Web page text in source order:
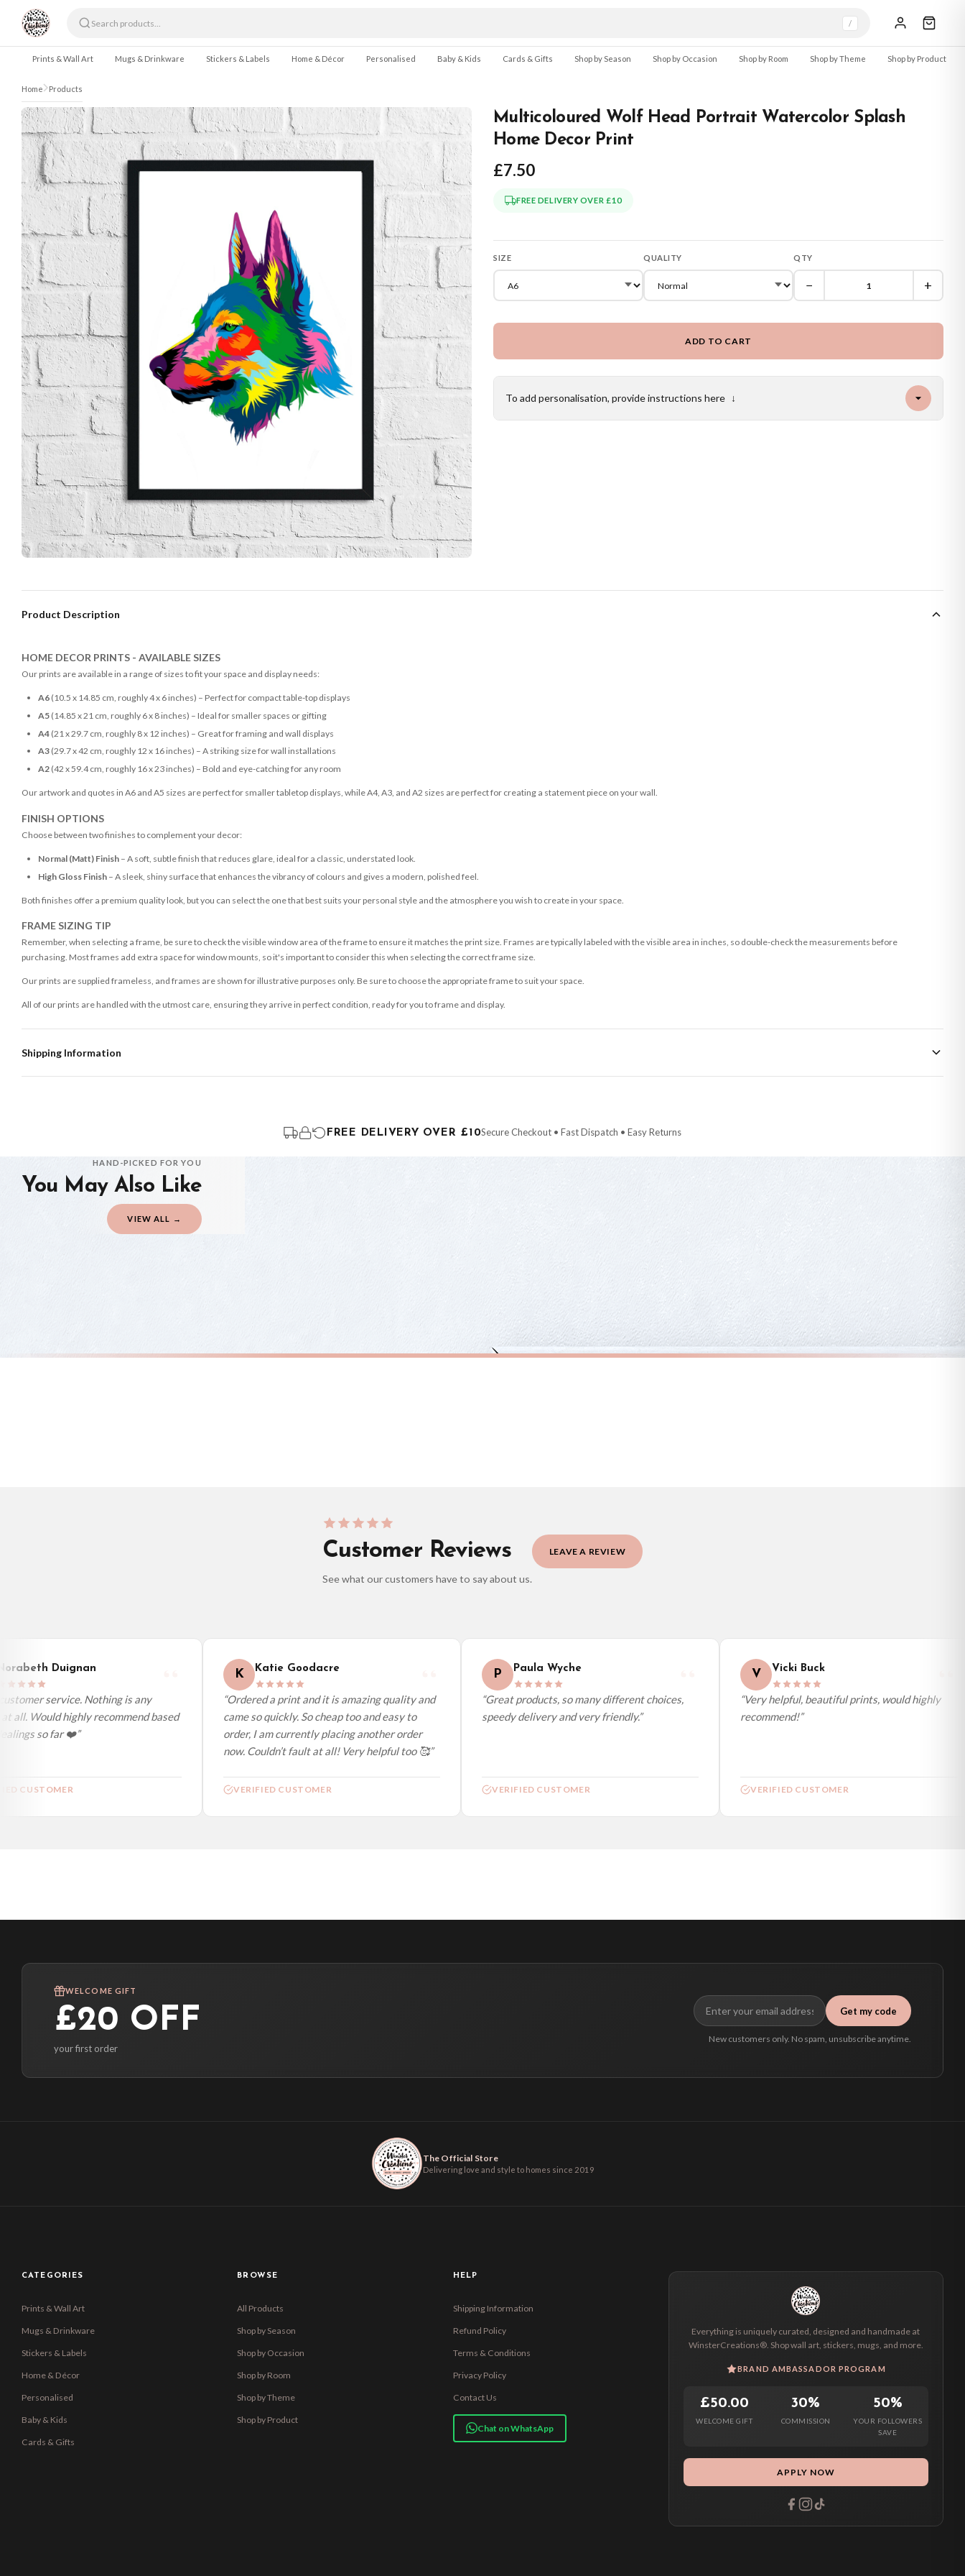
Skip to content
/
Prints & Wall Art Mugs & Drinkware Stickers & Labels Home & Décor Personalised Baby & Kids Cards & Gifts Shop by Season Shop by Occasion Shop by Room Shop by Theme Shop by Product
Home Products
Multicoloured Wolf Head Portrait Watercolor Splash
Home Decor Print
£7.50
FREE DELIVERY OVER £10
SIZE QUALITY QTY
− +
ADD TO CART
To add personalisation, provide instructions here ↓
Product Description
HOME DECOR PRINTS - AVAILABLE SIZES
Our prints are available in a range of sizes to fit your space and display needs:
A6(10.5 x 14.85 cm, roughly 4 x 6 inches) – Perfect for compact table-top displays
A5(14.85 x 21 cm, roughly 6 x 8 inches) – Ideal for smaller spaces or gifting
A4(21 x 29.7 cm, roughly 8 x 12 inches) – Great for framing and wall displays
A3(29.7 x 42 cm, roughly 12 x 16 inches) – A striking size for wall installations
A2(42 x 59.4 cm, roughly 16 x 23 inches) – Bold and eye-catching for any room
Our artwork and quotes in A6 and A5 sizes are perfect for smaller tabletop displays, while A4, A3, and A2 sizes are perfect for creating a statement piece on your wall.
FINISH OPTIONS
Choose between two finishes to complement your decor:
Normal (Matt) Finish– A soft, subtle finish that reduces glare, ideal for a classic, understated look.
High Gloss Finish– A sleek, shiny surface that enhances the vibrancy of colours and gives a modern, polished feel.
Both finishes offer a premium quality look, but you can select the one that best suits your personal style and the atmosphere you wish to create in your space.
FRAME SIZING TIP
Remember, when selecting a frame, be sure to check the visible window area of the frame to ensure it matches the print size. Frames are typically labeled with the visible area in inches, so double-check the measurements before
purchasing. Most frames add extra space for window mounts, so it's important to consider this when selecting the correct frame size.
Our prints are supplied frameless, and frames are shown for illustrative purposes only. Be sure to choose the appropriate frame to suit your space.
All of our prints are handled with the utmost care, ensuring they arrive in perfect condition, ready for you to frame and display.
Shipping Information
You will receive an email notification when tracking information is added. Your order will be dispatched as soon as it’s ready. You can track your order using the tracking information provided.
Delivery is free of charge for all destinations within United Kingdom (excluding the Channel Islands) when you spend £10+, otherwise delivery is £8.95.
Please consider that whilst every effort is made on our part to dispatch your order on time, we have no control over the efficiency or reliability of Royal Mail, Evri or any other carriers that we may use, which means that our delivery times
Gifted Delivery (Brand Ambassadors)
Orders must be placed BEFORE 3PM and you MUST select Priority Processing at checkout to get it faster; your order will be shipped the following day (excl. weekends and bank holidays). Subject to stock availability.
FREE DELIVERY OVER £10Secure Checkout • Fast Dispatch • Easy Returns
HAND-PICKED FOR YOU
You May Also Like
VIEW ALL →
£7.50
ABSTRACT
£7.50
Customer Reviews
See what our customers have to say about us.
LEAVE A REVIEW
Duignan
service. Nothing is any
all. Would highly recommend based
so far ❤️”
CUSTOMER
Katie Goodacre
“Ordered a print and it is amazing quality and
came so quickly. So cheap too and easy to
order, I am currently placing another order
now. Couldn’t fault at all! Very helpful too 🥰”
VERIFIED CUSTOMER
Paula Wyche
“Great products, so many different choices,
speedy delivery and very friendly.”
VERIFIED CUSTOMER
V Vicki Buck
“Very helpful, beautiful prints, would highly
recommend!”
VERIFIED CUSTOMER
WELCOME GIFT
£20 OFF
your first order
Get my code
New customers only. No spam, unsubscribe anytime.
The Official Store
Delivering love and style to homes since 2019
Everything is uniquely curated, designed and handmade at
WinsterCreations®. Shop wall art, stickers, mugs, and more.
BRAND AMBASSADOR PROGRAM
£50.00
WELCOME GIFT
30%
COMMISSION
50%
YOUR FOLLOWERS
SAVE
APPLY NOW
CATEGORIES
Prints & Wall Art
Mugs & Drinkware
Stickers & Labels
Home & Décor
Personalised
Baby & Kids
Cards & Gifts
BROWSE
All Products
Shop by Season
Shop by Occasion
Shop by Room
Shop by Theme
Shop by Product
HELP
Shipping Information
Refund Policy
Terms & Conditions
Privacy Policy
Contact Us
Chat on WhatsApp